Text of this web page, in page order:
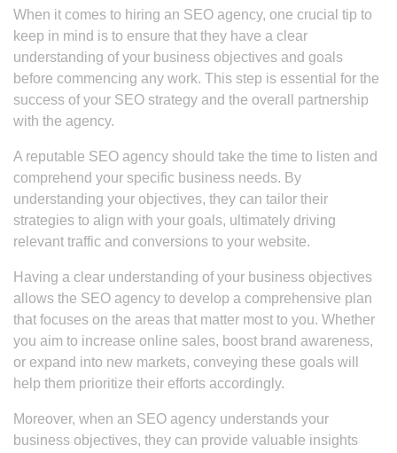
When it comes to hiring an SEO agency, one crucial tip to
keep in mind is to ensure that they have a clear
understanding of your business objectives and goals
before commencing any work. This step is essential for the
success of your SEO strategy and the overall partnership
with the agency.
A reputable SEO agency should take the time to listen and
comprehend your specific business needs. By
understanding your objectives, they can tailor their
strategies to align with your goals, ultimately driving
relevant traffic and conversions to your website.
Having a clear understanding of your business objectives
allows the SEO agency to develop a comprehensive plan
that focuses on the areas that matter most to you. Whether
you aim to increase online sales, boost brand awareness,
or expand into new markets, conveying these goals will
help them prioritize their efforts accordingly.
Moreover, when an SEO agency understands your
business objectives, they can provide valuable insights